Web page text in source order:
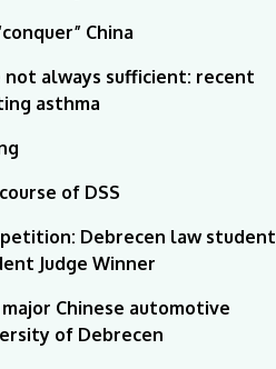
China
not always sufficient: recent
asthma
of DSS
Debrecen law student
Judge Winner
Chinese automotive
of Debrecen